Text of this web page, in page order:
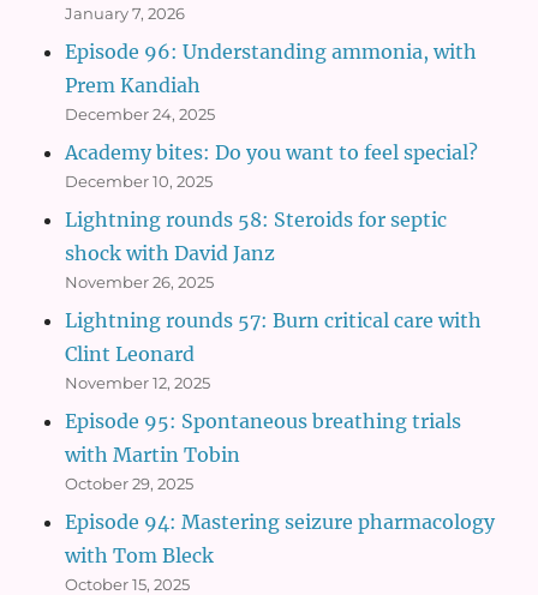
January 7, 2026
Episode 96: Understanding ammonia, with
Prem Kandiah
December 24, 2025
Academy bites: Do you want to feel special?
December 10, 2025
Lightning rounds 58: Steroids for septic
shock with David Janz
November 26, 2025
Lightning rounds 57: Burn critical care with
Clint Leonard
November 12, 2025
Episode 95: Spontaneous breathing trials
with Martin Tobin
October 29, 2025
Episode 94: Mastering seizure pharmacology
with Tom Bleck
October 15, 2025